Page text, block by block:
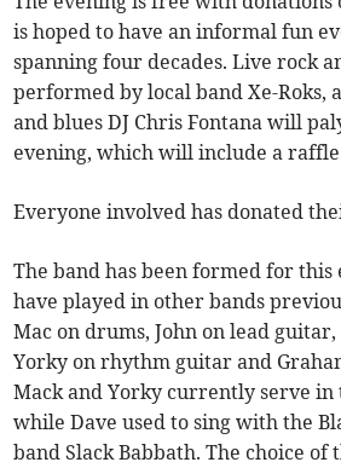
is hoped to have an informal fun
spanning four decades. Live rock
performed by local band Xe-Roks,
and blues DJ Chris Fontana will
evening, which will include a
Everyone involved has donated
The band has been formed for
have played in other bands
Mac on drums, John on lead guitar,
Yorky on rhythm guitar and
Mack and Yorky currently serve in
while Dave used to sing with the
band Slack Babbath. The choice of